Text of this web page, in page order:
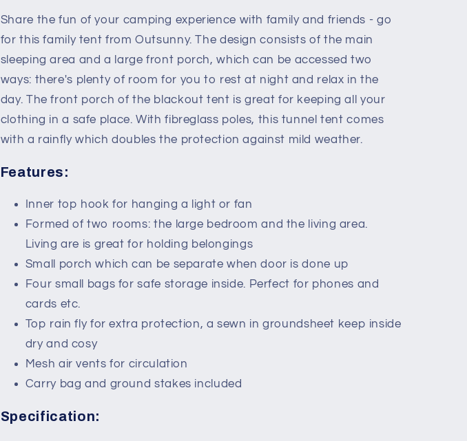
3-
4
Person
with
Weatherproof
Screen
Room
Vestibule
Backpacking
Lightweight
Fishing
Hiking
Dark
Grey
3-
4
Person
with
Weatherproof
Screen
Room
Vestibule
Backpacking
Fishing
Hiking
Dark
Grey
Share the fun of your camping experience with family and friends - go
for this family tent from Outsunny. The design consists of the main
sleeping area and a large front porch, which can be accessed two
ways: there's plenty of room for you to rest at night and relax in the
day. The front porch of the blackout tent is great for keeping all your
clothing in a safe place. With fibreglass poles, this tunnel tent comes
with a rainfly which doubles the protection against mild weather.
Features:
Inner top hook for hanging a light or fan
Formed of two rooms: the large bedroom and the living area.
Living are is great for holding belongings
Small porch which can be separate when door is done up
Four small bags for safe storage inside. Perfect for phones and
cards etc.
Top rain fly for extra protection, a sewn in groundsheet keep inside
dry and cosy
Mesh air vents for circulation
Carry bag and ground stakes included
Specification: